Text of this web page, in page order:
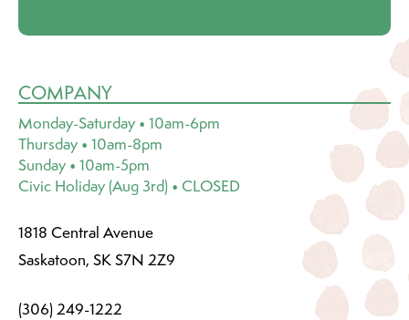
COMPANY
Monday-Saturday • 10am-6pm
Thursday • 10am-8pm
Sunday • 10am-5pm
Civic Holiday (Aug 3rd) • CLOSED
1818 Central Avenue
Saskatoon, SK S7N 2Z9
(306) 249-1222